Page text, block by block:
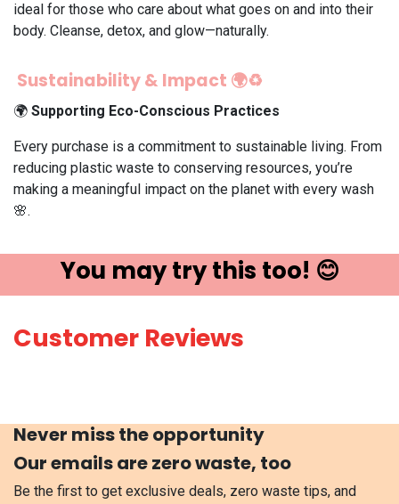
ideal for those who care about what goes on and into their
body. Cleanse, detox, and glow—naturally.
Sustainability & Impact 🌍♻️
🌍 Supporting Eco-Conscious Practices
Every purchase is a commitment to sustainable living. From
reducing plastic waste to conserving resources, you’re
making a meaningful impact on the planet with every wash
🌸.
You may try ​this t​oo! 😊
Customer Reviews
Never miss the opportunity
Our emails are zero waste, too
Be the first to get exclusive deals, zero waste tips, and